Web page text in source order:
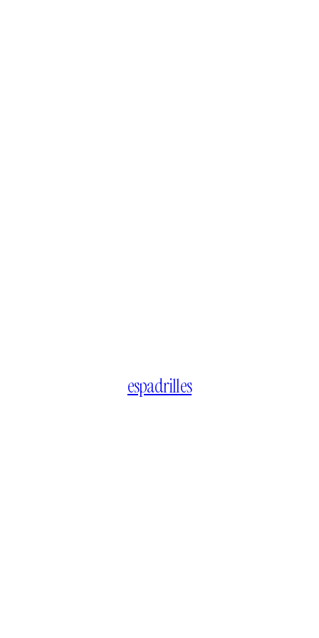
espadrilles